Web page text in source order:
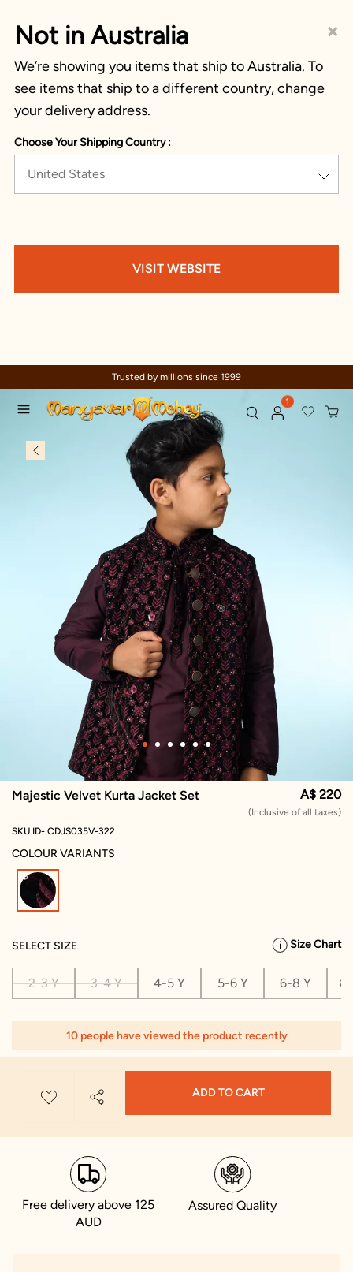
×
Not in Australia
We’re showing you items that ship to Australia. To
see items that ship to a different country, change
your delivery address.
Choose Your Shipping Country :
United States
VISIT WEBSITE
Trusted by millions since 1999
1
Majestic Velvet Kurta Jacket Set A$ 220
(Inclusive of all taxes)
SKU ID- CDJS035V-322
COLOUR VARIANTS
SELECT SIZE Size Chart
2-3 Y 3-4 Y 4-5 Y 5-6 Y 6-8 Y
10 people have viewed the product recently
ADD TO CART
Free delivery above 125
AUD
Assured Quality